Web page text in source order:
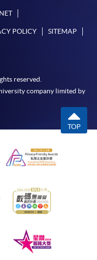
POLICY SITEMAP
reserved.
company limited by
TOP